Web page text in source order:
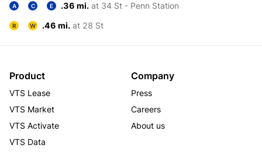
A C E .36 mi. at 34 St - Penn Station
R W .46 mi. at 28 St
Product
VTS Lease
VTS Market
VTS Activate
VTS Data
Company
Press
Careers
About us